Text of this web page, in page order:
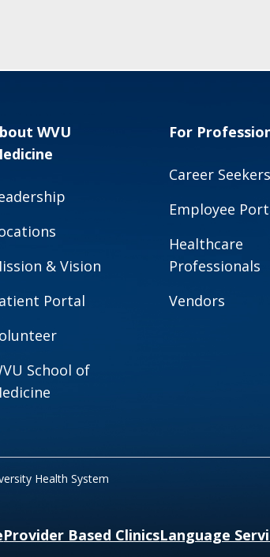
WVU
& Vision
Portal
School of
For
Career Seekers
Employee
Healthcare
Professionals
Vendors
Health System
Provider Based ClinicsLanguage